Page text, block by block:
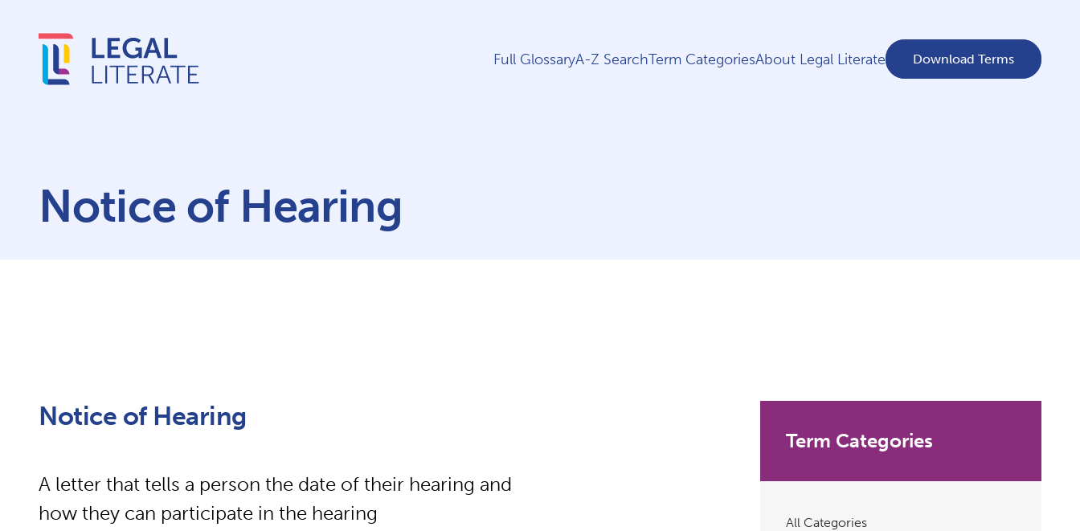
Full GlossaryA-Z SearchTerm CategoriesAbout Legal Literate Download Terms
Notice of Hearing
Notice of Hearing
A letter that tells a person the date of their hearing and
how they can participate in the hearing
Term Categories
All Categories